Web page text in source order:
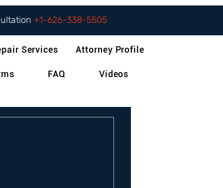
+1-626-338-5505
Services Attorney Profile
FAQ Videos